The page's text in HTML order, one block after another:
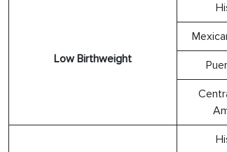
Low Birthweight